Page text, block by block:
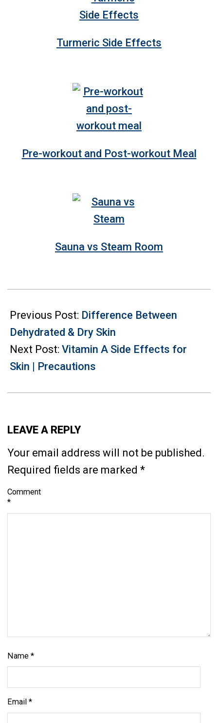
Turmeric Side Effects
Pre-workout and Post-workout Meal
Sauna vs Steam Room
05-
10
Previous Post: Difference Between
Dehydrated & Dry Skin
Next Post: Vitamin A Side Effects for
Skin | Precautions
LEAVE A REPLY
Your email address will not be published.
Required fields are marked *
Comment
*
Name *
Email *